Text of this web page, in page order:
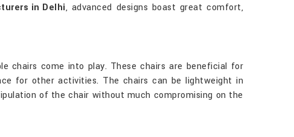
in Delhi, advanced designs boast great comfort,
chairs come into play. These chairs are beneficial for
for other activities. The chairs can be lightweight in
of the chair without much compromising on the